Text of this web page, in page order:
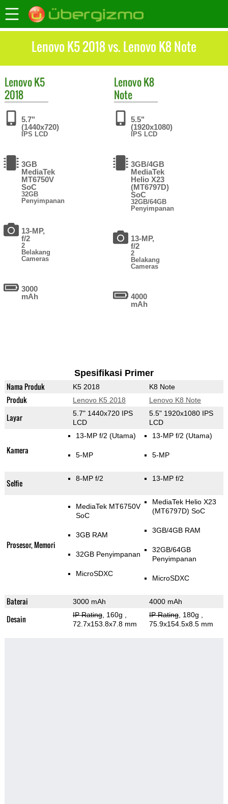
Lenovo K5 2018 vs. Lenovo K8 Note
LenovoK5
2018
5.7"
(1440x720)
IPS LCD
3GB
MediaTek
MT6750V
SoC
32GB
Penyimpanan
13-MP,
f/2
2
Belakang
Cameras
3000
mAh
LenovoK8
Note
5.5"
(1920x1080)
IPS LCD
3GB/4GB
MediaTek
Helio X23
(MT6797D)
SoC
32GB/64GB
Penyimpanan
13-MP,
f/2
2
Belakang
Cameras
4000
mAh
Spesifikasi Primer
Nama Produk K5 2018 K8 Note
Produk Lenovo K5 2018 Lenovo K8 Note
Layar
5.7" 1440x720 IPS
LCD
5.5" 1920x1080 IPS
LCD
Kamera
13-MP f/2 (Utama)
5-MP
13-MP f/2 (Utama)
5-MP
Selfie 8-MP f/2 13-MP f/2
Prosesor, Memori
MediaTek MT6750V
SoC
3GB RAM
32GB Penyimpanan
MicroSDXC
MediaTek Helio X23
(MT6797D) SoC
3GB/4GB RAM
32GB/64GB
Penyimpanan
MicroSDXC
Baterai 3000 mAh 4000 mAh
Desain IP Rating, 160g
72.7x153.8x7.8 mm
IP Rating, 180g
75.9x154.5x8.5 mm